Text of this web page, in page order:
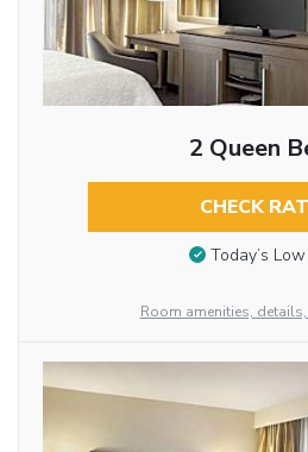
2 Queen
CHECK
Today’s
Room amenities,